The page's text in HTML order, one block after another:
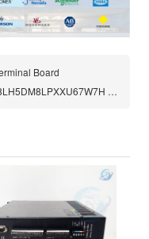
Board
next：GE MULTILIN G60 G60N03HKHF8LH5DM8LPXXU67W7H generator protection system